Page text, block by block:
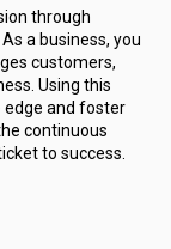
through
a business, you
customers,
Using this
edge and foster
continuous
to success.